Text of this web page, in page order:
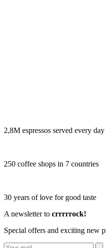
2,8M espressos served every day
250 coffee shops in 7 countries
30 years of love for good taste
A newsletter to crrrrrock!
Special offers and exciting new